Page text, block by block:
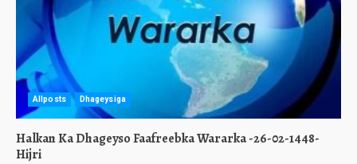
Allposts Dhageysiga
Halkan Ka Dhageyso Faafreebka Wararka -26-02-1448-
Hijri